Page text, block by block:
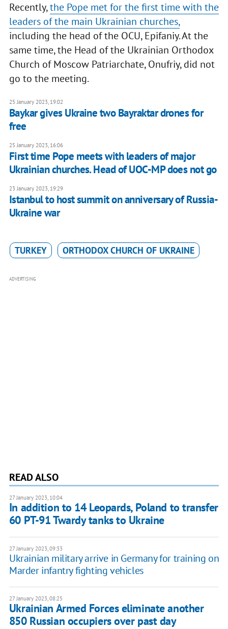
Recently,the Pope met for the first time with the
leaders of the main Ukrainian churches,
including the head of the OCU, Epifaniy. At the
same time, the Head of the Ukrainian Orthodox
Church of Moscow Patriarchate, Onufriy, did not
go to the meeting.
25 January 2023, 19:02
Baykar gives Ukraine two Bayraktar drones for
free
25 January 2023, 16:06
First time Pope meets with leaders of major
Ukrainian churches. Head of UOC-MP does not go
23 January 2023, 19:29
Istanbul to host summit on anniversary of Russia-
Ukraine war
TURKEY ORTHODOX CHURCH OF UKRAINE
ADVERTISING
READ ALSO
27 January 2023, 10:04
In addition to 14 Leopards, Poland to transfer
60 PT-91 Twardy tanks to Ukraine
27 January 2023, 09:33
Ukrainian military arrive in Germany for training on
Marder infantry fighting vehicles
27 January 2023, 08:25
Ukrainian Armed Forces eliminate another
850 Russian occupiers over past day